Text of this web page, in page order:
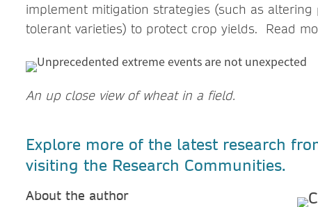
implement mitigation strategies (such as
tolerant varieties) to protect crop yields. Read
An up close view of wheat in a field.
Explore more of the latest research
visiting the Research Communities.
About the author